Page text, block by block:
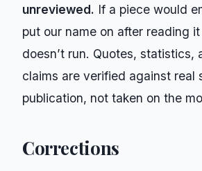
unreviewed. If a piece would
put our name on after reading
doesn’t run. Quotes, statistics,
claims are verified against real
publication, not taken on the
Corrections